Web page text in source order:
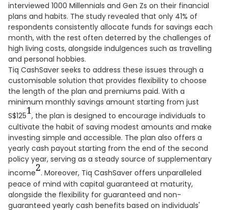
interviewed 1000 Millennials and Gen Zs on their financial
plans and habits. The study revealed that only 41% of
respondents consistently allocate funds for savings each
month, with the rest often deterred by the challenges of
high living costs, alongside indulgences such as travelling
and personal hobbies.
Tiq CashSaver seeks to address these issues through a
customisable solution that provides flexibility to choose
the length of the plan and premiums paid. With a
minimum monthly savings amount starting from just
S$1251, the plan is designed to encourage individuals to
cultivate the habit of saving modest amounts and make
investing simple and accessible. The plan also offers a
yearly cash payout starting from the end of the second
policy year, serving as a steady source of supplementary
income2. Moreover, Tiq CashSaver offers unparalleled
peace of mind with capital guaranteed at maturity,
alongside the flexibility for guaranteed and non-
guaranteed yearly cash benefits based on individuals'